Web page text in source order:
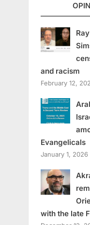
and racism
February 12,
Evangelicals
January 1, 2026
with the late